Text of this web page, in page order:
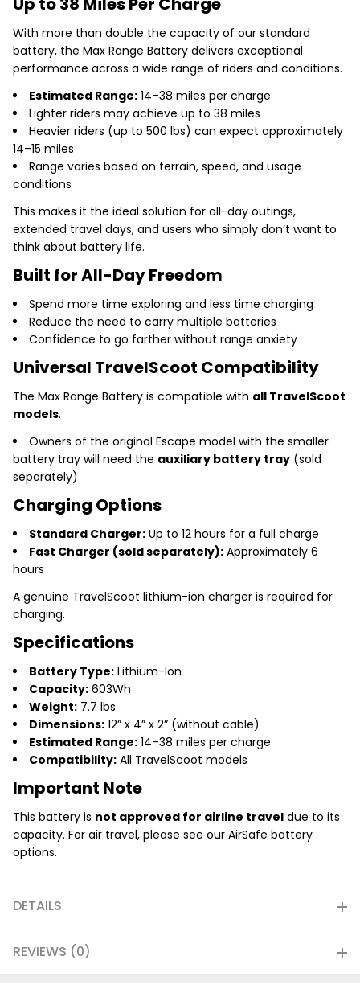
With more than double the capacity of our standard
battery, the Max Range Battery delivers exceptional
performance across a wide range of riders and conditions.
Estimated Range: 14–38 miles per charge
Lighter riders may achieve up to 38 miles
Heavier riders (up to 500 lbs) can expect approximately
14–15 miles
Range varies based on terrain, speed, and usage
conditions
This makes it the ideal solution for all-day outings,
extended travel days, and users who simply don’t want to
think about battery life.
Built for All-Day Freedom
Spend more time exploring and less time charging
Reduce the need to carry multiple batteries
Confidence to go farther without range anxiety
Universal TravelScoot Compatibility
The Max Range Battery is compatible with all TravelScoot
models.
Owners of the original Escape model with the smaller
battery tray will need the auxiliary battery tray (sold
separately)
Charging Options
Standard Charger: Up to 12 hours for a full charge
Fast Charger (sold separately): Approximately 6
hours
A genuine TravelScoot lithium-ion charger is required for
charging.
Specifications
Battery Type: Lithium-Ion
Capacity: 603Wh
Weight: 7.7 lbs
Dimensions: 12” x 4” x 2” (without cable)
Estimated Range: 14–38 miles per charge
Compatibility: All TravelScoot models
Important Note
This battery is not approved for airline travel due to its
capacity. For air travel, please see our AirSafe battery
options.
DETAILS
REVIEWS (0)